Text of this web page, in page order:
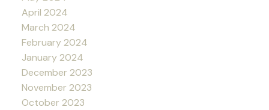
April 2024
March 2024
February 2024
January 2024
December 2023
November 2023
October 2023